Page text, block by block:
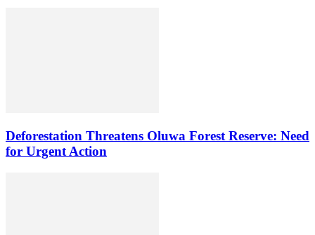
Deforestation Threatens Oluwa Forest Reserve: Need
for Urgent Action